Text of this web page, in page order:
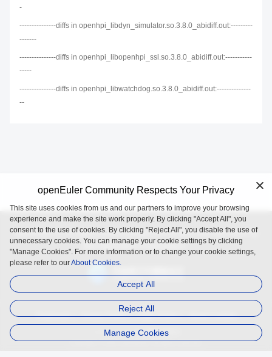
-
---------------diffs in openhpi_libdyn_simulator.so.3.8.0_abidiff.out:---------
-------
---------------diffs in openhpi_libopenhpi_ssl.so.3.8.0_abidiff.out:-----------
-----
---------------diffs in openhpi_libwatchdog.so.3.8.0_abidiff.out:--------------
--
openEuler is an open source project incubated and operated by
the OpenAtom Foundation.
Trademark Privacy Policy Legal Notice About Cookies
Licensed under the MulanPSL2
Copyright © 2025 openEuler. All rights reserved.
openEuler Community Respects Your Privacy
This site uses cookies from us and our partners to improve your browsing
experience and make the site work properly. By clicking "Accept All", you
consent to the use of cookies. By clicking "Reject All", you disable the use of
unnecessary cookies. You can manage your cookie settings by clicking
"Manage Cookies". For more information or to change your cookie settings,
please refer to ourAbout Cookies.
Accept All
Reject All
Manage Cookies